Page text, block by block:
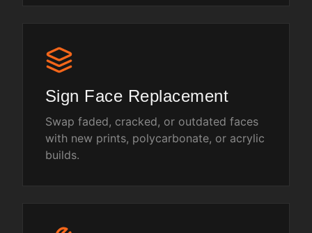
Sign Face Replacement
Swap faded, cracked, or outdated faces
with new prints, polycarbonate, or acrylic
builds.